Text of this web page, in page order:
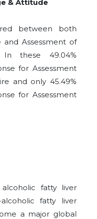
& Attitude
between both
and Assessment of
In these 49.04%
for Assessment
and only 45.49%
for Assessment
alcoholic fatty liver
fatty liver
a major global